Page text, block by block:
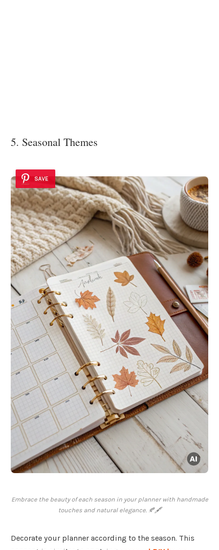
5. Seasonal Themes
SAVE
Embrace the beauty of each season in your planner with handmade
touches and natural elegance. 🍂🖋
Decorate your planner according to the season. This